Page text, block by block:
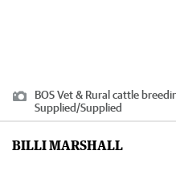
BOS Vet & Rural cattle
Supplied/Supplied
BILLI MARSHALL